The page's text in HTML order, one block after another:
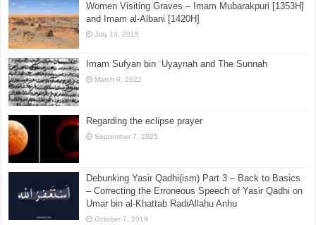
Women Visiting Graves – Imam Mubarakpuri [1353H]
and Imam al-Albani [1420H]
July 19, 2015
Imam Sufyan bin ʿUyaynah and The Sunnah
March 9, 2022
Regarding the eclipse prayer
September 7, 2025
Debunking Yasir Qadhi(ism) Part 3 – Back to Basics
– Correcting the Erroneous Speech of Yasir Qadhi on
Umar bin al-Khattab RadiAllahu Anhu
October 7, 2019